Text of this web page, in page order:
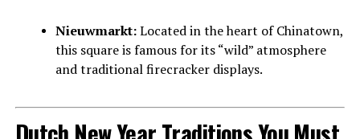
Nieuwmarkt:Located in the heart of Chinatown,
this square is famous for its “wild” atmosphere
and traditional firecracker displays.